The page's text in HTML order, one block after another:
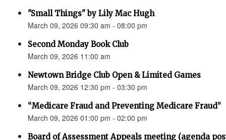
"Small Things" by Lily Mac Hugh
March 09, 2026 09:30 am - 08:00 pm
Second Monday Book Club
March 09, 2026 11:00 am
Newtown Bridge Club Open & Limited Games
March 09, 2026 12:30 pm - 03:30 pm
“Medicare Fraud and Preventing Medicare Fraud”
March 09, 2026 01:00 pm - 02:00 pm
Board of Assessment Appeals meeting (agenda